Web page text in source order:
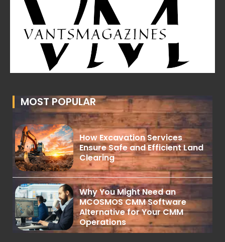
MOST POPULAR
How Excavation Services
Ensure Safe and Efficient Land
Clearing
Why You Might Need an
MCOSMOS CMM Software
Alternative for Your CMM
Operations